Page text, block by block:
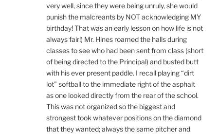
very well, since they were being unruly, she would
punish the malcreants by NOT acknowledging MY
birthday! That was an early lesson on how life is not
always fair!) Mr. Hines roamed the halls during
classes to see who had been sent from class (short
of being directed to the Principal) and busted butt
with his ever present paddle. I recall playing “dirt
lot” softball to the immediate right of the asphalt
as one looked directly from the rear of the school.
This was not organized so the biggest and
strongest took whatever positions on the diamond
that they wanted; always the same pitcher and